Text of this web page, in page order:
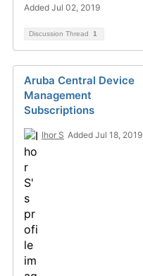
Added Jul 02, 2019
Discussion Thread 1
Aruba Central Device
Management
Subscriptions
Ihor S Added Jul 18, 2019